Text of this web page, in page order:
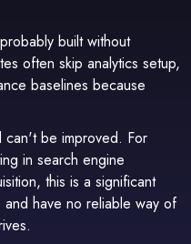
built without
often skip analytics setup,
baselines because
be improved. For
in search engine
this is a significant
have no reliable way of